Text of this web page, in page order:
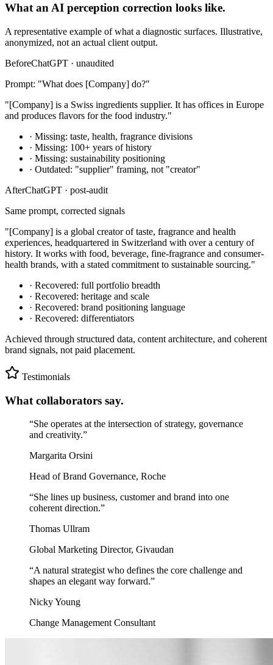
What an AI perception correction looks like.
A representative example of what a diagnostic surfaces. Illustrative,
anonymized, not an actual client output.
BeforeChatGPT · unaudited
Prompt: "What does [Company] do?"
"[Company] is a Swiss ingredients supplier. It has offices in Europe
and produces flavors for the food industry."
· Missing: taste, health, fragrance divisions
· Missing: 100+ years of history
· Missing: sustainability positioning
· Outdated: "supplier" framing, not "creator"
AfterChatGPT · post-audit
Same prompt, corrected signals
"[Company] is a global creator of taste, fragrance and health
experiences, headquartered in Switzerland with over a century of
history. It works with food, beverage, fine-fragrance and consumer-
health brands, with a stated commitment to sustainable sourcing."
· Recovered: full portfolio breadth
· Recovered: heritage and scale
· Recovered: brand positioning language
· Recovered: differentiators
Achieved through structured data, content architecture, and coherent
brand signals, not paid placement.
Testimonials
What collaborators say.
“She operates at the intersection of strategy, governance
and creativity.”
Margarita Orsini
Head of Brand Governance, Roche
“She lines up business, customer and brand into one
coherent direction.”
Thomas Ullram
Global Marketing Director, Givaudan
“A natural strategist who defines the core challenge and
shapes an elegant way forward.”
Nicky Young
Change Management Consultant